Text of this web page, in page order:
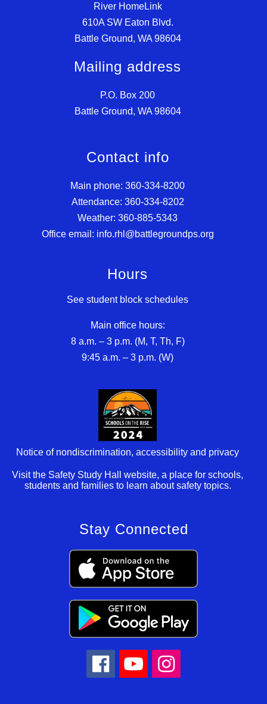
River HomeLink
610A SW Eaton Blvd.
Battle Ground, WA 98604
Mailing address
P.O. Box 200
Battle Ground, WA 98604
Contact info
Main phone: 360-334-8200
Attendance: 360-334-8202
Weather: 360-885-5343
Office email: info.rhl@battlegroundps.org
Hours
See student block schedules
Main office hours:
8 a.m. – 3 p.m. (M, T, Th, F)
9:45 a.m. – 3 p.m. (W)
Notice of nondiscrimination, accessibility and privacy
Visit the Safety Study Hall website, a place for schools,
students and families to learn about safety topics.
Stay Connected